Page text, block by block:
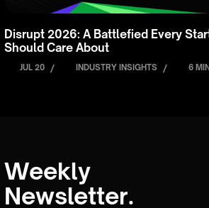
Disrupt 2026: A Battlefied Every
Should Care About
JUL 20 / INDUSTRY INSIGHTS / 6
Weekly
Newsletter.